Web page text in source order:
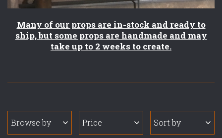
Many of our props are in-stock and ready to
ship, but some props are handmade and may
take up to 2 weeks to create.
Browse by Price Sort by